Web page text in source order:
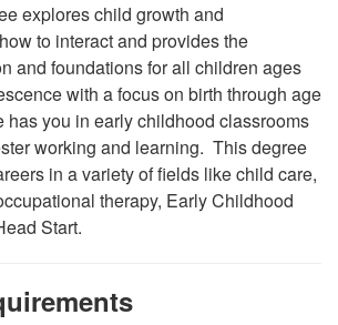
explores child growth and
to interact and provides the
and foundations for all children ages
with a focus on birth through age
you in early childhood classrooms
working and learning. This degree
in a variety of fields like child care,
therapy, Early Childhood
Start.